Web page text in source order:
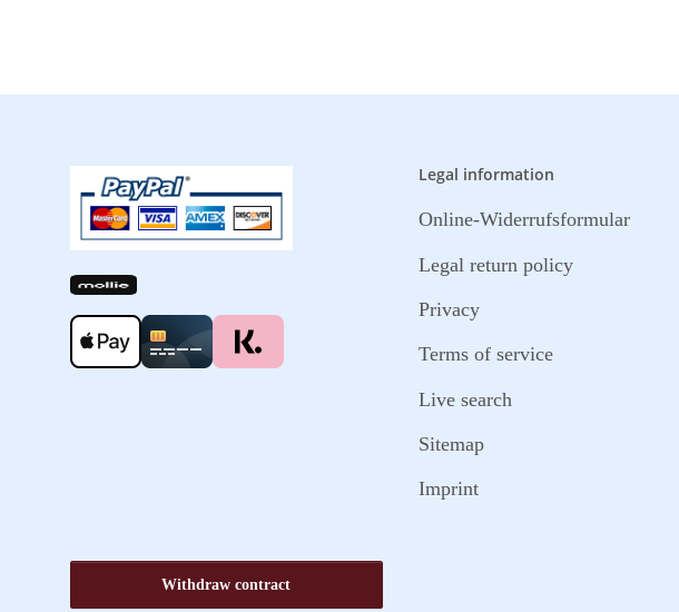
Legal information
Online-Widerrufsformular
Legal return policy
Privacy
Terms of service
Live search
Sitemap
Imprint
Withdraw contract